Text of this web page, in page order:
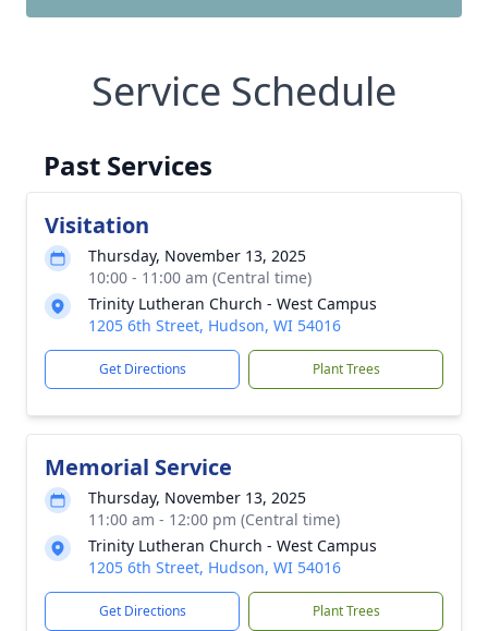
Service Schedule
Past Services
Visitation
Thursday, November 13, 2025
10:00 - 11:00 am (Central time)
Trinity Lutheran Church - West Campus
1205 6th Street, Hudson, WI 54016
Get Directions Plant Trees
Memorial Service
Thursday, November 13, 2025
11:00 am - 12:00 pm (Central time)
Trinity Lutheran Church - West Campus
1205 6th Street, Hudson, WI 54016
Get Directions Plant Trees